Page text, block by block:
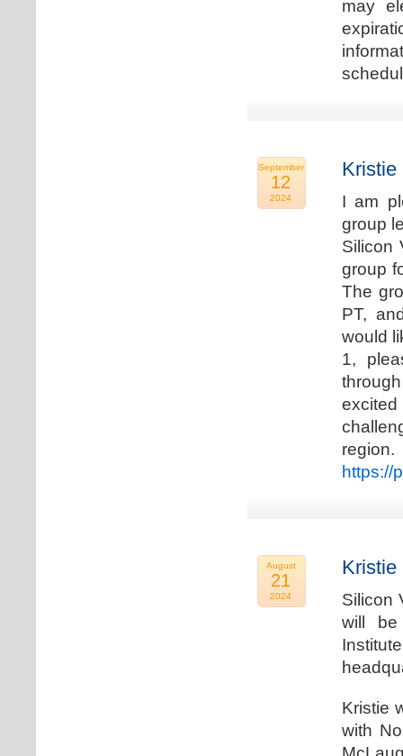
may
September
12
2024
Kristie
I am
group
Silicon
group
The
PT,
would
1,
https://
August
21
2024
Kristie
Silicon
will be
Kristie
with